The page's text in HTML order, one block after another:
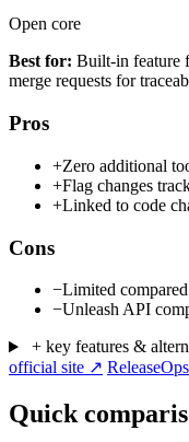
Open core
Best for: Built-in feature
merge requests for
Pros
+Zero additional
+Flag changes
+Linked to code
Cons
−Limited
−Unleash API
+ key features &
official site ↗
Quick